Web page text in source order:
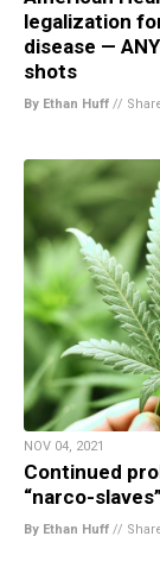
legalization
disease —
shots
By Ethan Huff //
NOV 04, 2021
Continued
“narco-
By Ethan Huff //